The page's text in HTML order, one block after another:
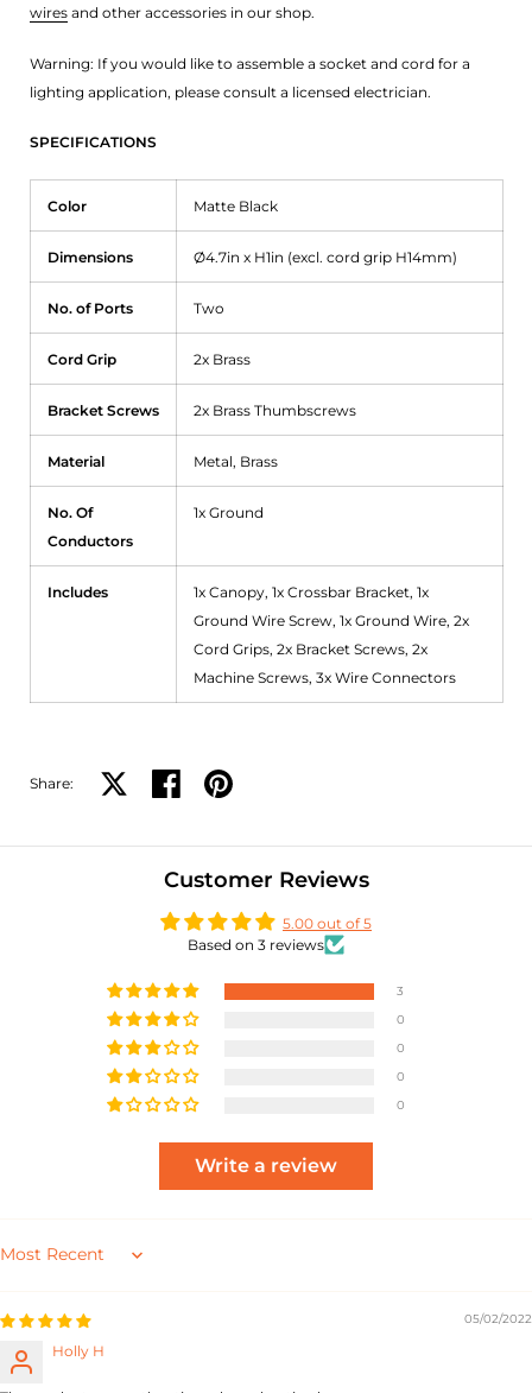
wires and other accessories in our shop.
Warning: If you would like to assemble a socket and cord for a
lighting application, please consult a licensed electrician.
SPECIFICATIONS
Color Matte Black
Dimensions Ø4.7in x H1in (excl. cord grip H14mm)
No. of Ports Two
Cord Grip 2x Brass
Bracket Screws 2x Brass Thumbscrews
Material Metal, Brass
No. Of
Conductors
1x Ground
Includes
1x Canopy, 1x Crossbar Bracket, 1x
Ground Wire Screw, 1x Ground Wire, 2x
Cord Grips, 2x Bracket Screws, 2x
Machine Screws, 3x Wire Connectors
Share: Share on XShare on facebook
Share on pinterest
Customer Reviews
5.00 out of 5
Based on 3 reviews
3
0
0
0
0
Write a review
Sort by
05/02/2022
Holly H